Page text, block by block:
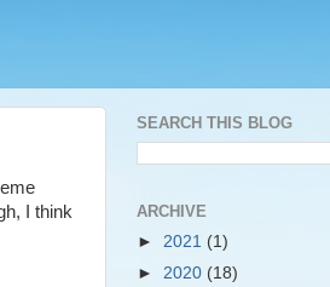
I think
SEARCH THIS BLOG
ARCHIVE
► 2021 (1)
► 2020 (18)